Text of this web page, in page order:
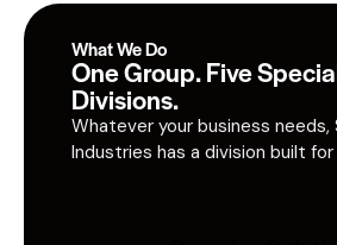
What We Do
One Group. Five
Divisions.
Whatever your business needs,
Industries has a division built